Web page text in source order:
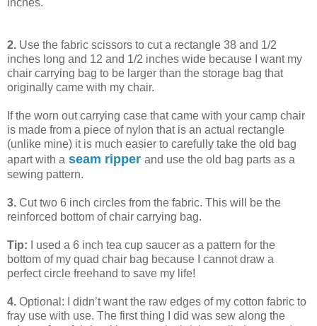
2. Use the fabric scissors to cut a rectangle 38 and 1/2
inches long and 12 and 1/2 inches wide because I want my
chair carrying bag to be larger than the storage bag that
originally came with my chair.
If the worn out carrying case that came with your camp chair
is made from a piece of nylon that is an actual rectangle
(unlike mine) it is much easier to carefully take the old bag
apart with a seam ripper and use the old bag parts as a
sewing pattern.
3. Cut two 6 inch circles from the fabric. This will be the
reinforced bottom of chair carrying bag.
Tip: I used a 6 inch tea cup saucer as a pattern for the
bottom of my quad chair bag because I cannot draw a
perfect circle freehand to save my life!
4. Optional: I didn’t want the raw edges of my cotton fabric to
fray use with use. The first thing I did was sew along the